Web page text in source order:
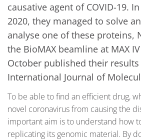
causative agent of COVID-19.
2020, they managed to solve
analyse one of these proteins,
the BioMAX beamline at MAX
October published their
International Journal of
To be able to find an efficient drug,
novel coronavirus from causing the
important aim is to understand how
replicating its genomic material. By